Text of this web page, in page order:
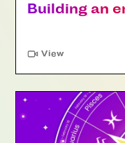
Building an
View"Article"